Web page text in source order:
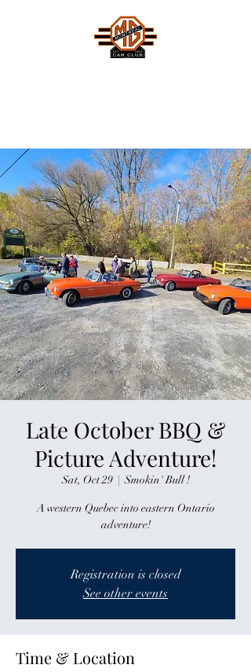
Late October BBQ &
Picture Adventure!
Sat, Oct 29
  |
Smokin' Bull !
A western Quebec into eastern Ontario
adventure!
Registration is closed
See other events
Time & Location